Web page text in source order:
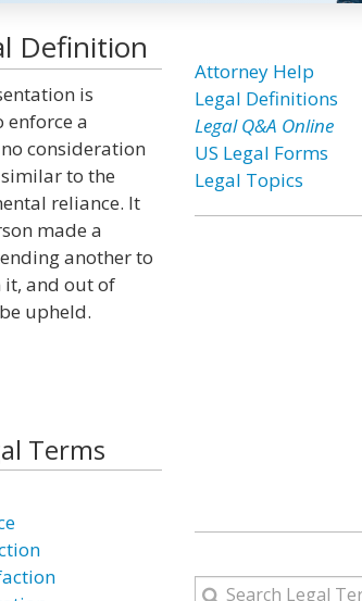
Definition
is
enforce a
consideration
to the
reliance. It
made a
another to
it, and out of
upheld.
Terms
Attorney Help
Legal Definitions
Legal Q&A Online
US Legal Forms
Legal Topics